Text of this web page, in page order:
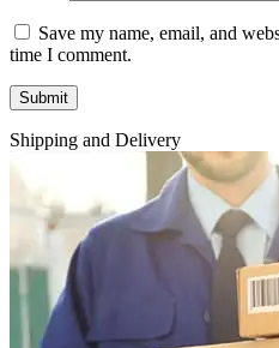
Save my name, email, and
time I comment.
Shipping and Delivery